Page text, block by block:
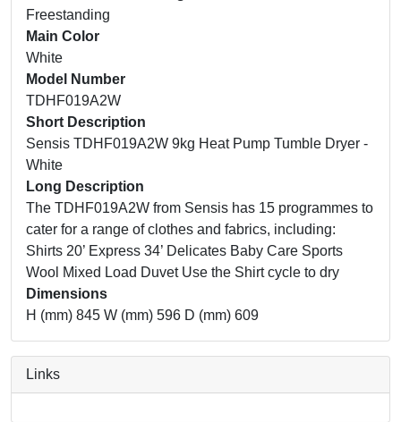
Freestanding
Main Color
White
Model Number
TDHF019A2W
Short Description
Sensis TDHF019A2W 9kg Heat Pump Tumble Dryer -
White
Long Description
The TDHF019A2W from Sensis has 15 programmes to
cater for a range of clothes and fabrics, including:
Shirts 20’ Express 34’ Delicates Baby Care Sports
Wool Mixed Load Duvet Use the Shirt cycle to dry
Dimensions
H (mm) 845 W (mm) 596 D (mm) 609
Links